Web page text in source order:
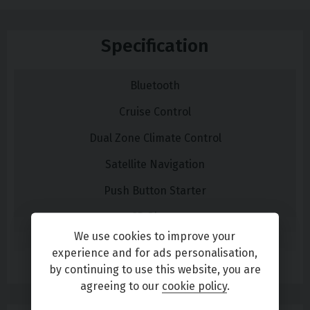
Specification
Bluetooth
Cruise Control
Dual Zone Climate Control
Satellite Navigation
Push Button Starter
CD Player
DAB Radio
Steering Wheel Audio Controls
USB/Aux socket
Read More
We use cookies to improve your
experience and for ads personalisation,
by continuing to use this website, you are
agreeing to our cookie policy.